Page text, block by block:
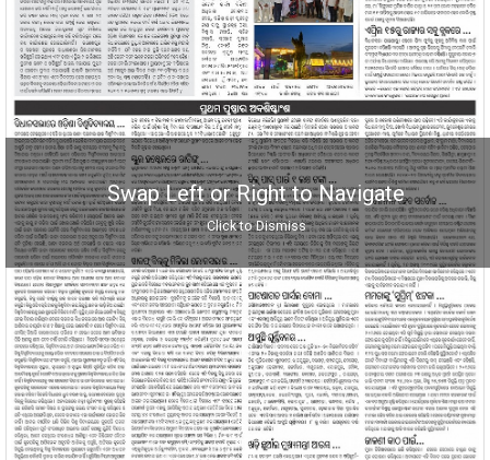
Swap Left or Right to Navigate
Click to Dismiss